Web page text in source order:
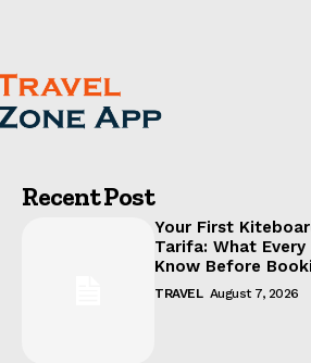
Recent Post
Your First
Tarifa: What
Know Before
TRAVEL August 7, 2026